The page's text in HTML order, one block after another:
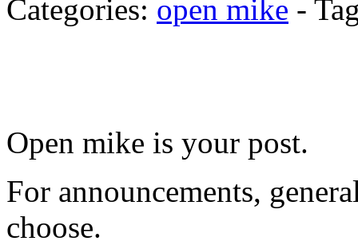
Categories: open mike -
Open mike is your post.
For announcements,
choose.